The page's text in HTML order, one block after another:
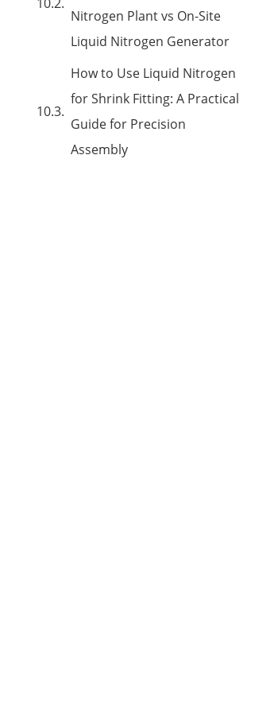
Nitrogen Plant vs On-Site
Liquid Nitrogen Generator
How to Use Liquid Nitrogen
for Shrink Fitting: A Practical
Guide for Precision
Assembly